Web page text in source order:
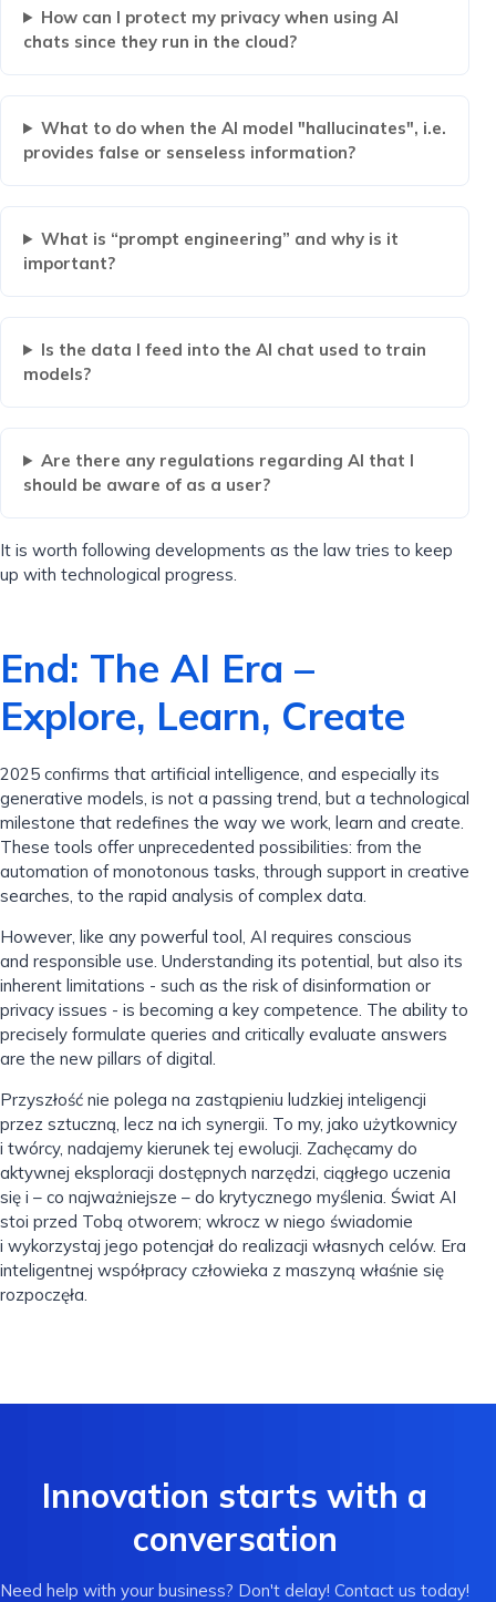
How can I protect my privacy when using AI
chats since they run in the cloud?
What to do when the AI ​​model "hallucinates", i.e.
provides false or senseless information?
What is “prompt engineering” and why is it
important?
Is the data I feed into the AI ​​chat used to train
models?
Are there any regulations regarding AI that I
should be aware of as a user?
It is worth following developments as the law tries to keep
up with technological progress.
End: The AI ​​Era –
Explore, Learn, Create
2025 confirms that artificial intelligence, and especially its
generative models, is not a passing trend, but a technological
milestone that redefines the way we work, learn and create.
These tools offer unprecedented possibilities: from the
automation of monotonous tasks, through support in creative
searches, to the rapid analysis of complex data.
However, like any powerful tool, AI requires conscious
and responsible use. Understanding its potential, but also its
inherent limitations - such as the risk of disinformation or
privacy issues - is becoming a key competence. The ability to
precisely formulate queries and critically evaluate answers
are the new pillars of digital.
Przyszłość nie polega na zastąpieniu ludzkiej inteligencji
przez sztuczną, lecz na ich synergii. To my, jako użytkownicy
i twórcy, nadajemy kierunek tej ewolucji. Zachęcamy do
aktywnej eksploracji dostępnych narzędzi, ciągłego uczenia
się i – co najważniejsze – do krytycznego myślenia. Świat AI
stoi przed Tobą otworem; wkrocz w niego świadomie
i wykorzystaj jego potencjał do realizacji własnych celów. Era
inteligentnej współpracy człowieka z maszyną właśnie się
rozpoczęła.
Innovation starts with a
conversation
Need help with your business? Don't delay! Contact us today!